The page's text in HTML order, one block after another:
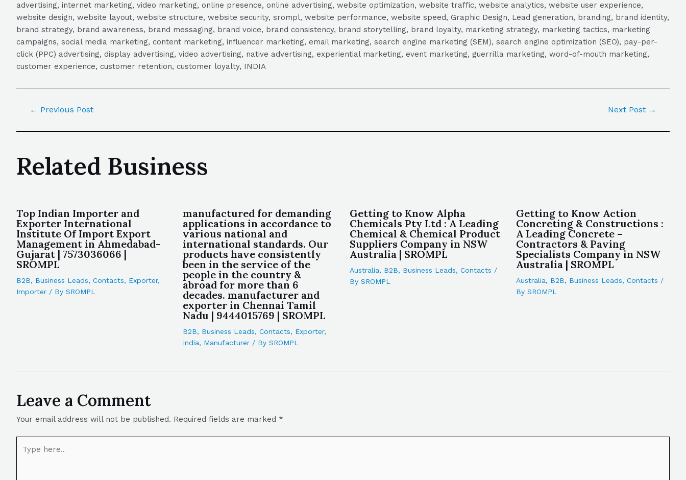
advertising, internet marketing, video marketing, online presence, online advertising, website optimization, website traffic, website analytics, website user experience,
website design, website layout, website structure, website security, srompl, website performance, website speed, Graphic Design, Lead generation, branding, brand identity,
brand strategy, brand awareness, brand messaging, brand voice, brand consistency, brand storytelling, brand loyalty, marketing strategy, marketing tactics, marketing
campaigns, social media marketing, content marketing, influencer marketing, email marketing, search engine marketing (SEM), search engine optimization (SEO), pay-per-
click (PPC) advertising, display advertising, video advertising, native advertising, experiential marketing, event marketing, guerrilla marketing, word-of-mouth marketing,
customer experience, customer retention, customer loyalty, INDIA
← Previous Post Next Post →
Related Business
Top Indian Importer and
Exporter International
Institute Of Import Export
Management in Ahmedabad-
Gujarat | 7573036066 |
SROMPL
B2B, Business Leads, Contacts, Exporter,
Importer / By SROMPL
manufactured for demanding
applications in accordance to
various national and
international standards. Our
products have consistently
been in the service of the
people in the country &
abroad for more than 6
decades. manufacturer and
exporter in Chennai Tamil
Nadu | 9444015769 | SROMPL
B2B, Business Leads,Contacts, Exporter,
India, Manufacturer / BySROMPL
Getting to Know Alpha
Chemicals Pty Ltd : A Leading
Chemical & Chemical Product
Suppliers Company in NSW
Australia | SROMPL
Australia, B2B, Business Leads, Contacts /
By SROMPL
Getting to Know Action
Concreting & Constructions :
A Leading Concrete –
Contractors & Paving
Specialists Company in NSW
Australia | SROMPL
Australia, B2B, Business Leads, Contacts /
By SROMPL
Leave a Comment
Your email address will not be published. Required fields are marked *